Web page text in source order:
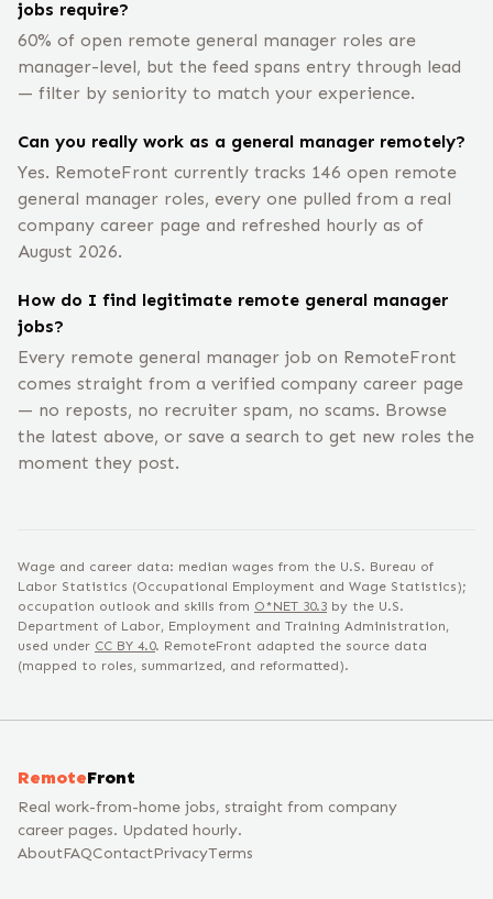
jobs require?
60% of open remote general manager roles are
manager-level, but the feed spans entry through lead
— filter by seniority to match your experience.
Can you really work as a general manager remotely?
Yes. RemoteFront currently tracks 146 open remote
general manager roles, every one pulled from a real
company career page and refreshed hourly as of
August 2026.
How do I find legitimate remote general manager
jobs?
Every remote general manager job on RemoteFront
comes straight from a verified company career page
— no reposts, no recruiter spam, no scams. Browse
the latest above, or save a search to get new roles the
moment they post.
Wage and career data: median wages from the U.S. Bureau of
Labor Statistics (Occupational Employment and Wage Statistics);
occupation outlook and skills from O*NET 30.3 by the U.S.
Department of Labor, Employment and Training Administration,
used under CC BY 4.0. RemoteFront adapted the source data
(mapped to roles, summarized, and reformatted).
RemoteFront
Real work-from-home jobs, straight from company
career pages. Updated hourly.
AboutFAQContactPrivacyTerms